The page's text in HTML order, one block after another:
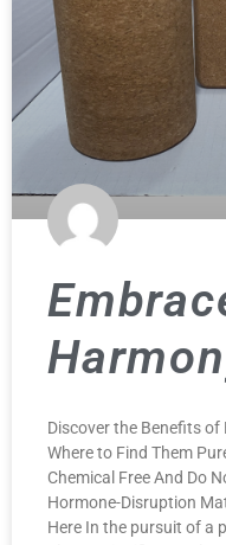
Discover the Benefits of
Where to Find Them
Chemical Free And Do
Hormone-Disruption
Here In the pursuit of a